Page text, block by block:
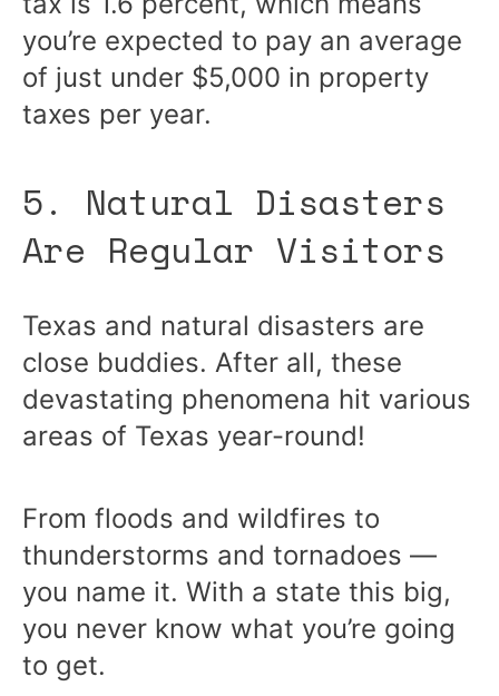
you’re expected to pay an average
of just under $5,000 in property
taxes per year.
5. Natural Disasters
Are Regular Visitors
Texas and natural disasters are
close buddies. After all, these
devastating phenomena hit various
areas of Texas year-round!
From floods and wildfires to
thunderstorms and tornadoes —
you name it. With a state this big,
you never know what you’re going
to get.